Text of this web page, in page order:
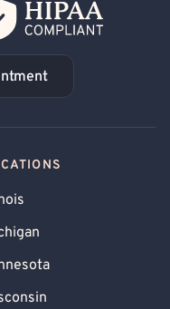
an Appointment